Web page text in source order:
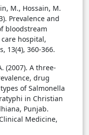
M., Hossain, M.
Prevalence and
bloodstream
hospital,
13(4), 360-366.
(2007). A three-
drug
of Salmonella
in Christian
Punjab.
Medicine,